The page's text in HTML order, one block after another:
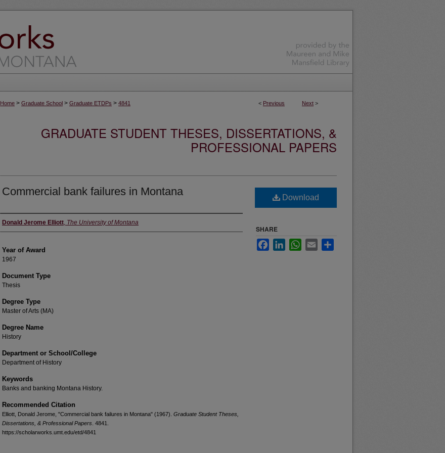
< Previous Next >
Home > Graduate School > Graduate ETDPs > 4841
GRADUATE STUDENT THESES, DISSERTATIONS, &
PROFESSIONAL PAPERS
Commercial bank failures in Montana
Author
Donald Jerome Elliott, The University of Montana
Year of Award
1967
Document Type
Thesis
Degree Type
Master of Arts (MA)
Degree Name
History
Department or School/College
Department of History
Keywords
Banks and banking Montana History.
Recommended Citation
Elliott, Donald Jerome, "Commercial bank failures in Montana" (1967). Graduate Student Theses,
Dissertations, & Professional Papers . 4841.
https://scholarworks.umt.edu/etd/4841
Download
SHARE
FacebookLinkedInWhatsApp
Email